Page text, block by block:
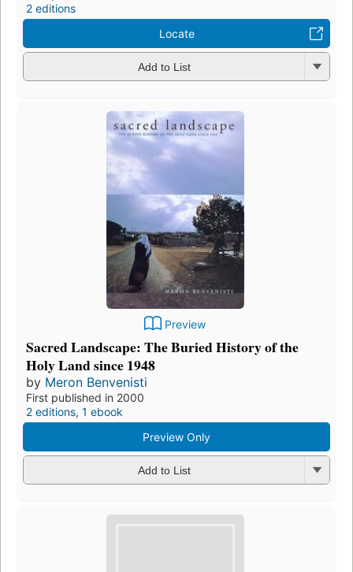
2 editions
Locate
Add to List
Preview
Sacred Landscape: The Buried History of the
Holy Land since 1948
by Meron Benvenisti
First published in 2000
2 editions, 1 ebook
Preview Only
Add to List